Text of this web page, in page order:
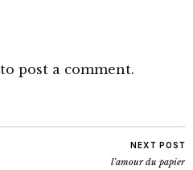
to post a comment.
NEXT POST
l’amour du papier